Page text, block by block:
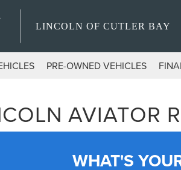
LINCOLN OF CUTLER BAY
PRE-OWNED VEHICLES
AVIATOR
WHAT'S